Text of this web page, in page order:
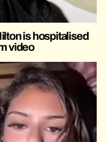
is hospitalised
video